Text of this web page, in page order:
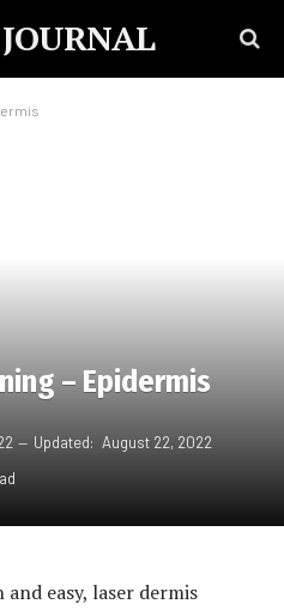
– Epidermis
Updated: August 22, 2022
easy, laser dermis